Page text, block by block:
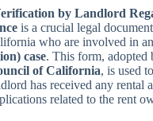
by Landlord
is a crucial legal
who are involved in an
case. This form, adopted
of California, is used
has received any rental
related to the rent